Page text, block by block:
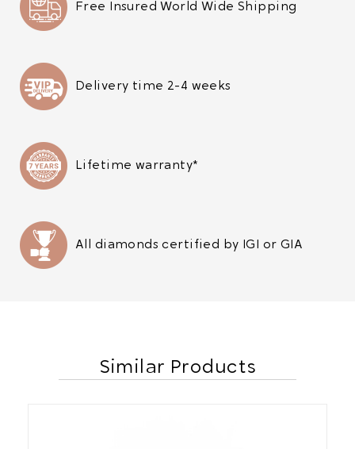
Free Insured World Wide Shipping
Delivery time 2-4 weeks
Lifetime warranty*
All diamonds certified by IGI or GIA
Similar Products